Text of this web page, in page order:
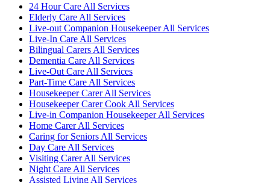
24 Hour Care All Services
Elderly Care All Services
Live-out Companion Housekeeper All Services
Live-In Care All Services
Bilingual Carers All Services
Dementia Care All Services
Live-Out Care All Services
Part-Time Care All Services
Housekeeper Carer All Services
Housekeeper Carer Cook All Services
Live-in Companion Housekeeper All Services
Home Carer All Services
Caring for Seniors All Services
Day Care All Services
Visiting Carer All Services
Night Care All Services
Assisted Living All Services